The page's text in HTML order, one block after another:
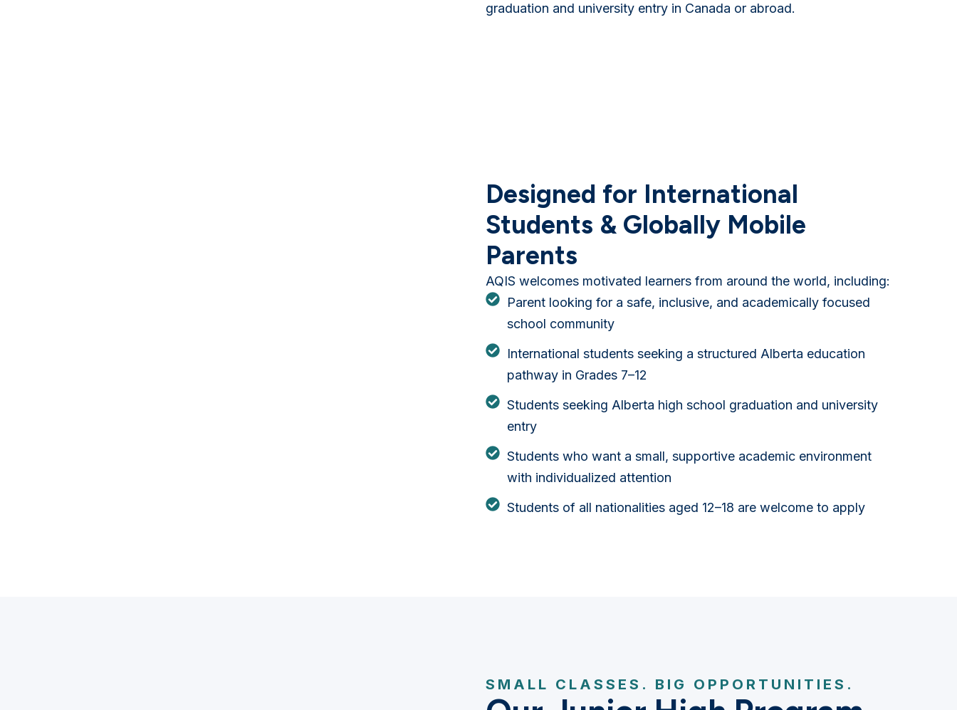
graduation and university entry in Canada or abroad.
Designed for International
Students & Globally Mobile
Parents
AQIS welcomes motivated learners from around the world, including:
Parent looking for a safe, inclusive, and academically focused
school community
International students seeking a structured Alberta education
pathway in Grades 7–12
Students seeking Alberta high school graduation and university
entry
Students who want a small, supportive academic environment
with individualized attention
Students of all nationalities aged 12–18 are welcome to apply
SMALL CLASSES. BIG OPPORTUNITIES.